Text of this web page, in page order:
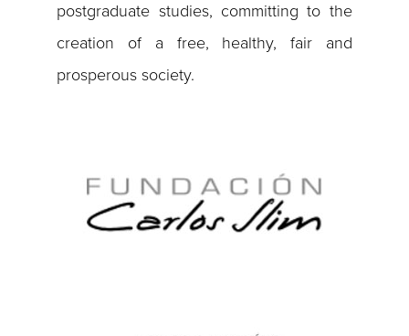
postgraduate studies, committing to the
creation of a free, healthy, fair and
prosperous society.